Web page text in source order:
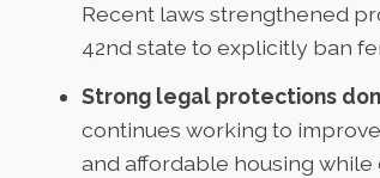
Recent laws strengthened
42nd state to explicitly ban
Strong legal protections
continues working to
and affordable housing